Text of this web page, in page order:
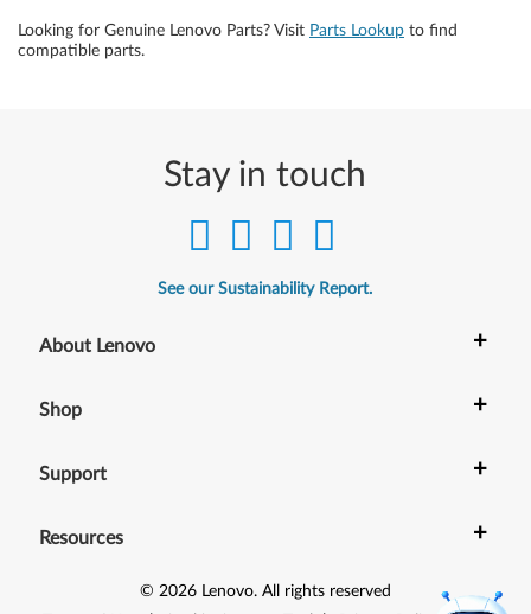
Looking for Genuine Lenovo Parts? Visit Parts Lookup to find
compatible parts.
Stay in touch
See our Sustainability Report.
About Lenovo +
Shop +
Support +
Resources +
© 2026 Lenovo. All rights reserved